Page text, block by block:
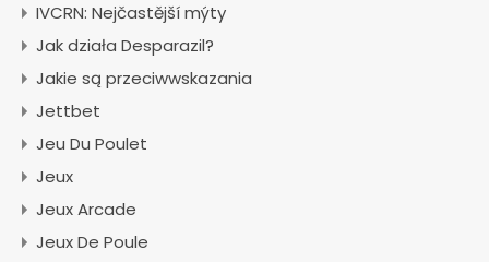
IVCRN: Nejčastější mýty
Jak działa Desparazil?
Jakie są przeciwwskazania
Jettbet
Jeu Du Poulet
Jeux
Jeux Arcade
Jeux De Poule